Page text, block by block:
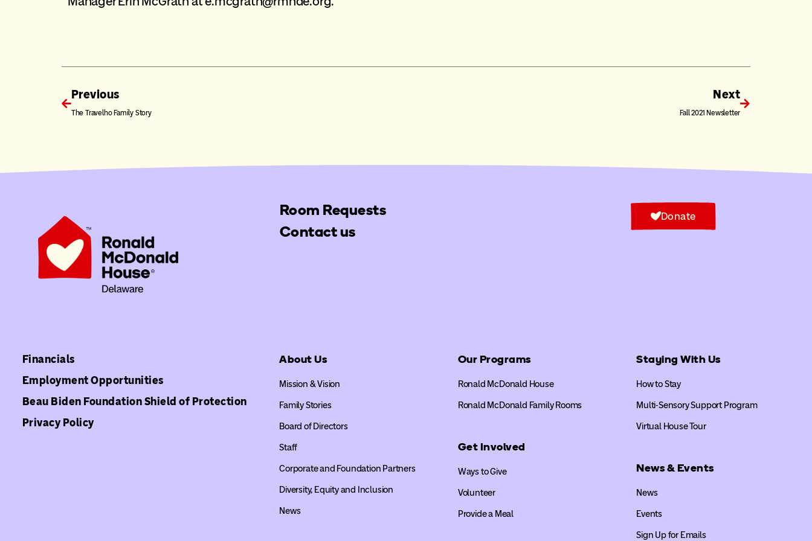
Previous
The Travelho Family Story
Next
Fall 2021 Newsletter
Room Requests
Contact us
Donate
Financials
Employment Opportunities
Beau Biden Foundation Shield of Protection
Privacy Policy
About Us
Mission & Vision
Family Stories
Board of Directors
Staff
Corporate and Foundation Partners
Diversity, Equity and Inclusion
News
Our Programs
Ronald McDonald House
Ronald McDonald Family Rooms
Get Involved
Ways to Give
Volunteer
Provide a Meal
Staying With Us
How to Stay
Multi-Sensory Support Program
Virtual House Tour
News & Events
News
Events
Sign Up for Emails